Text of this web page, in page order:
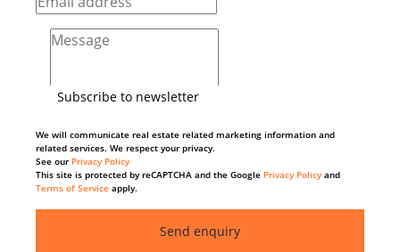
Subscribe to newsletter
We will communicate real estate related marketing information and
related services. We respect your privacy.
See our Privacy Policy
This site is protected by reCAPTCHA and the Google Privacy Policyand
Terms of Service apply.
Send enquiry